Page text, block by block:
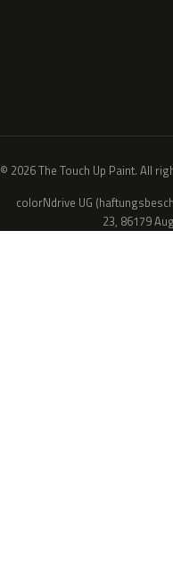
© 2026 The Touch Up Paint. All
colorNdrive UG
23, 86179